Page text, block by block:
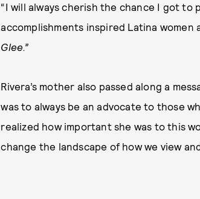
“I will always cherish the chance I got to
accomplishments inspired Latina
Glee.”
Rivera’s mother also passed along a
was to always be an advocate to those
realized how important she was to this
change the landscape of how we view